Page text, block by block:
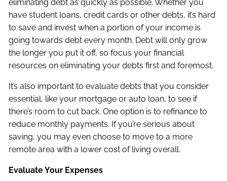
eliminating debt as quickly as possible. Whether you
have student loans, credit cards or other debts, it’s hard
to save and invest when a portion of your income is
going towards debt every month. Debt will only grow
the longer you put it off, so focus your financial
resources on eliminating your debts first and foremost.
It’s also important to evaluate debts that you consider
essential, like your mortgage or auto loan, to see if
there’s room to cut back. One option is to refinance to
reduce monthly payments. If you’re serious about
saving, you may even choose to move to a more
remote area with a lower cost of living overall.
Evaluate Your Expenses